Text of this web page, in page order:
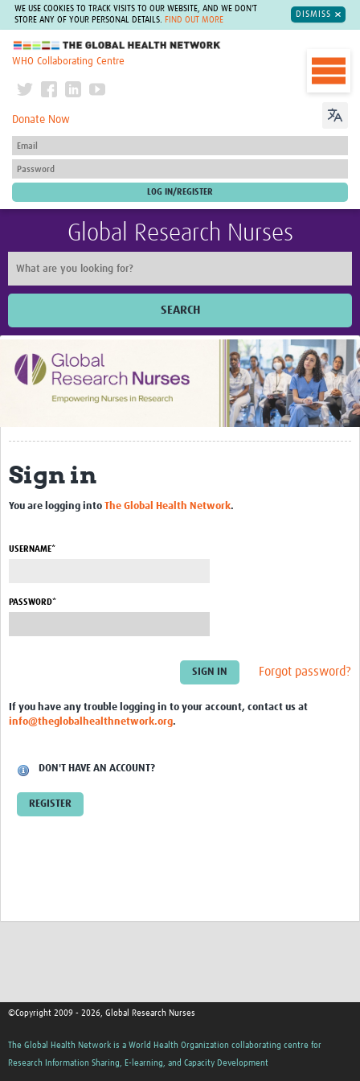
WE USE COOKIES TO TRACK VISITS TO OUR WEBSITE, AND WE DON'T
STORE ANY OF YOUR PERSONAL DETAILS.
FIND OUT MORE
DISMISS
The Global Health Network
WHO Collaborating Centre
Donate Now
Global Research Nurses
SEARCH
Home
Impact
Resources
Evidently Cochrane
COVID-19
Supported Learning Guidance Kit
Sign in
You are logging into The Global Health Network.
USERNAME*
PASSWORD*
Forgot password?
If you have any trouble logging in to your account, contact us at
info@theglobalhealthnetwork.org.
DON'T HAVE AN ACCOUNT?
REGISTER
©Copyright 2009 - 2026, Global Research Nurses
The Global Health Network is a World Health Organization collaborating centre for
Research Information Sharing, E-learning, and Capacity Development